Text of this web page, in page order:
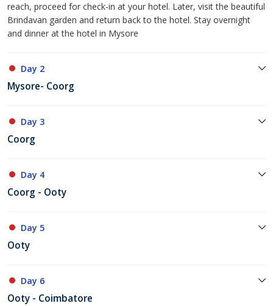
reach, proceed for check-in at your hotel. Later, visit the beautiful
Brindavan garden and return back to the hotel. Stay overnight
and dinner at the hotel in Mysore
Day 2
Mysore- Coorg
Day 3
Coorg
Day 4
Coorg - Ooty
Day 5
Ooty
Day 6
Ooty - Coimbatore